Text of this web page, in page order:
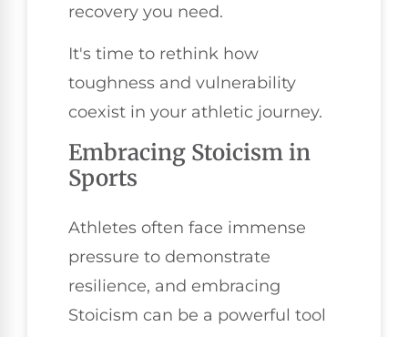
recovery you need.
It's time to rethink how
toughness and vulnerability
coexist in your athletic journey.
Embracing Stoicism in
Sports
Athletes often face immense
pressure to demonstrate
resilience, and embracing
Stoicism can be a powerful tool